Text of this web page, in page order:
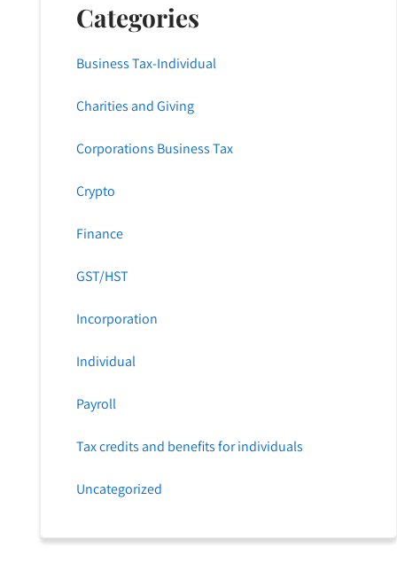
Categories
Business Tax-Individual
Charities and Giving
Corporations Business Tax
Crypto
Finance
GST/HST
Incorporation
Individual
Payroll
Tax credits and benefits for individuals
Uncategorized